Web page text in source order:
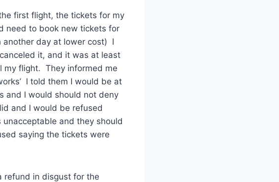
first flight, the tickets for my
need to book new tickets for
another day at lower cost) I
it, and it was at least
my flight. They informed me
I told them I would be at
and I would should not deny
and I would be refused
and they should
saying the tickets were
refund in disgust for the